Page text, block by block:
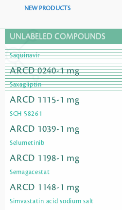
NEW PRODUCTS
UNLABELED COMPOUNDS
Saquinavir
ARCD 0240-1 mg
Saxagliptin
ARCD 1115-1 mg
SCH 58261
ARCD 1039-1 mg
Selumetinib
ARCD 1198-1 mg
Semagacestat
ARCD 1148-1 mg
Simvastatin acid sodium salt